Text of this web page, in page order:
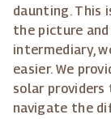
daunting. This
the picture
intermediary,
easier. We
solar
navigate the